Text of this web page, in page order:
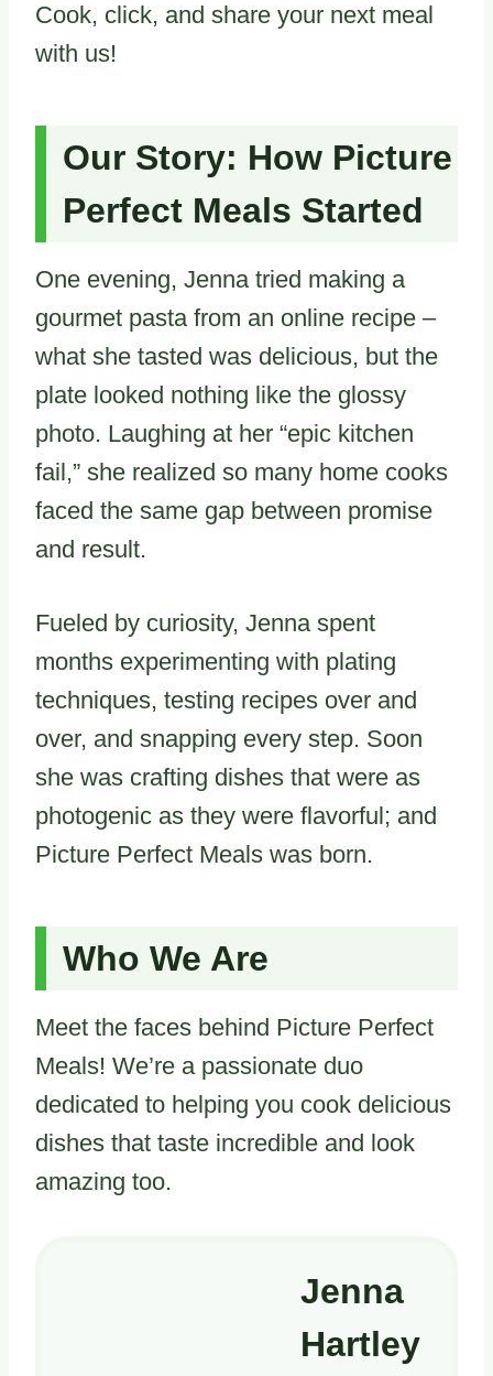
Cook, click, and share your next meal
with us!
Our Story: How Picture
Perfect Meals Started
One evening, Jenna tried making a
gourmet pasta from an online recipe –
what she tasted was delicious, but the
plate looked nothing like the glossy
photo. Laughing at her “epic kitchen
fail,” she realized so many home cooks
faced the same gap between promise
and result.
Fueled by curiosity, Jenna spent
months experimenting with plating
techniques, testing recipes over and
over, and snapping every step. Soon
she was crafting dishes that were as
photogenic as they were flavorful; and
Picture Perfect Meals was born.
Who We Are
Meet the faces behind Picture Perfect
Meals! We’re a passionate duo
dedicated to helping you cook delicious
dishes that taste incredible and look
amazing too.
Jenna
Hartley